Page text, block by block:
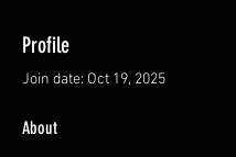
Profile
Join date: Oct 19, 2025
About